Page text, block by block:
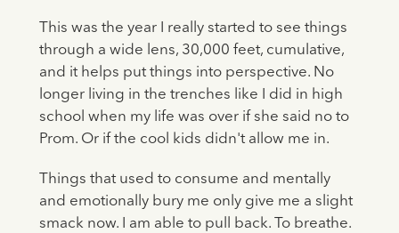
This was the year I really started to see things
through a wide lens, 30,000 feet, cumulative,
and it helps put things into perspective. No
longer living in the trenches like I did in high
school when my life was over if she said no to
Prom. Or if the cool kids didn't allow me in.
Things that used to consume and mentally
and emotionally bury me only give me a slight
smack now. I am able to pull back. To breathe.